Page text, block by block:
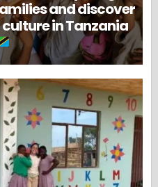
and discover
in Tanzania